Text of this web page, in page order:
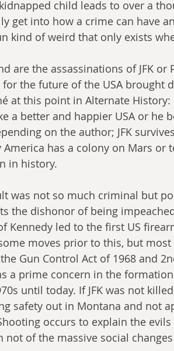
child leads to over a
get into how a crime can have
kind of weird that only exists
are the assassinations of JFK or
the future of the USA brought
at this point in Alternate
a better and happier USA or he
on the author; JFK
has a colony on Mars or
in history.
was not so much criminal but
the dishonor of being
Kennedy led to the first US
moves prior to this, but
Gun Control Act of 1968 and
a prime concern in the
until today. If JFK was not
safety out in Montana and not
occurs to explain the
of the massive social